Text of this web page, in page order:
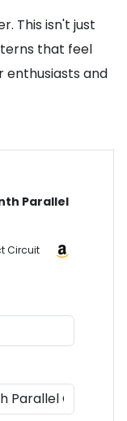
This isn't just
that feel
and
Parallel
Circuit